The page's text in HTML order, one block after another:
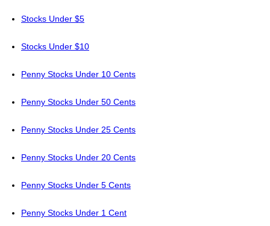
Stocks Under $5
Stocks Under $10
Penny Stocks Under 10 Cents
Penny Stocks Under 50 Cents
Penny Stocks Under 25 Cents
Penny Stocks Under 20 Cents
Penny Stocks Under 5 Cents
Penny Stocks Under 1 Cent